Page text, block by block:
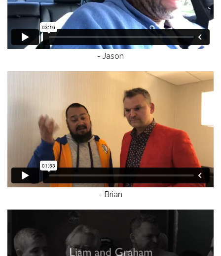
- Jason
- Brian